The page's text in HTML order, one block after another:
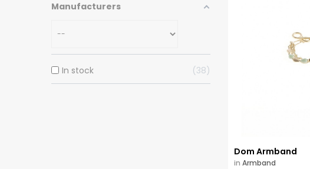
Manufacturers
In stock 38
Dom Armband
in Armband